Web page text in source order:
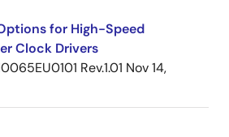
for High-Speed
Clock Drivers
Rev.1.01 Nov 14,